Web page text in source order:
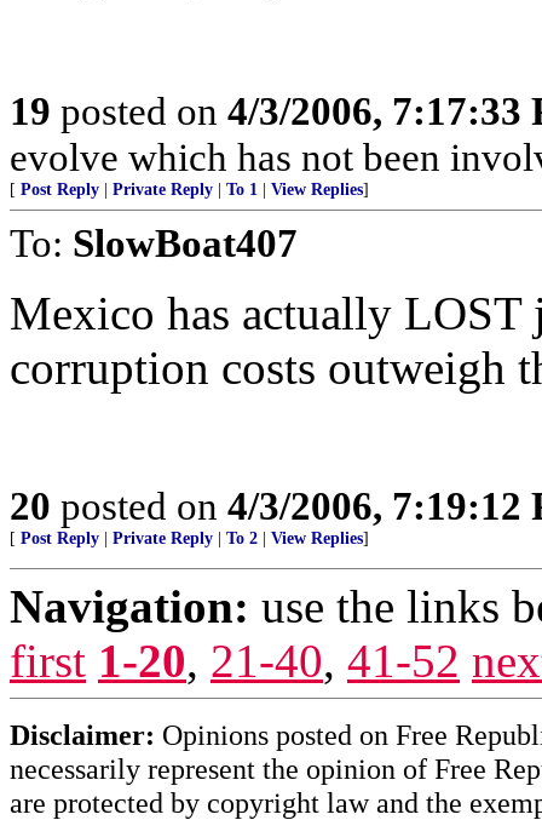
19 posted on 4/3/2006, 7:17:33
evolve which has not been
[ Post Reply Private Reply To 1 View Replies]
To: SlowBoat407
Mexico has actually LOST
corruption costs outweigh
20 posted on 4/3/2006, 7:19:12
[ Post Reply Private Reply To 2 View Replies]
Navigation: use the links
first 1-20, 21-40, 41-52
Disclaimer: Opinions posted on Free
necessarily represent the opinion of Free
are protected by copyright law and the